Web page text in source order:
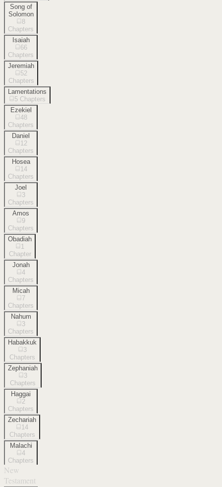
Song of
Solomon
8
Chapters
Isaiah
66
Chapters
Jeremiah
52
Chapters
Lamentations
5 Chapters
Ezekiel
48
Chapters
Daniel
12
Chapters
Hosea
14
Chapters
Joel
3
Chapters
Amos
9
Chapters
Obadiah
1
Chapter
Jonah
4
Chapters
Micah
7
Chapters
Nahum
3
Chapters
Habakkuk
3
Chapters
Zephaniah
3
Chapters
Haggai
2
Chapters
Zechariah
14
Chapters
Malachi
4
Chapters
New
Testament